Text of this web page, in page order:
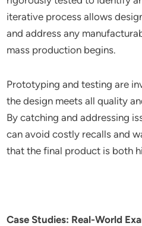
iterative process allows
and address any
mass production begins.
Prototyping and testing are
the design meets all quality
By catching and addressing
can avoid costly recalls and
that the final product is both
Case Studies: Real-World